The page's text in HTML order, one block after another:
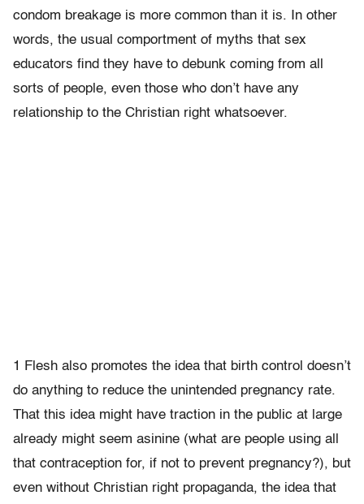
condom breakage is more common than it is. In other
words, the usual comportment of myths that sex
educators find they have to debunk coming from all
sorts of people, even those who don’t have any
relationship to the Christian right whatsoever.
1 Flesh also promotes the idea that birth control doesn’t
do anything to reduce the unintended pregnancy rate.
That this idea might have traction in the public at large
already might seem asinine (what are people using all
that contraception for, if not to prevent pregnancy?), but
even without Christian right propaganda, the idea that